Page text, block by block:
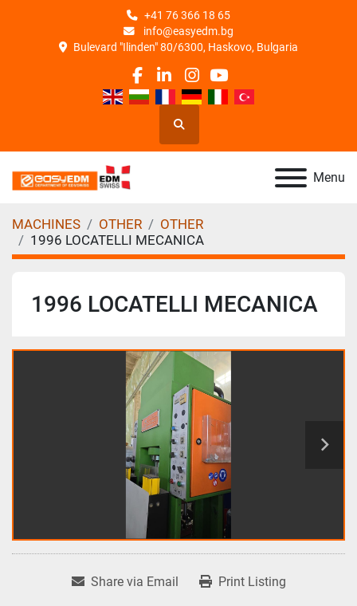
+41 76 366 18 65
info@easyedm.bg
Bulevard "Ilinden" 80/6300, Haskovo, Bulgaria
facebook
linkedin
instagram
youtube
Search
Menu
MACHINES OTHER
OTHER
1996 LOCATELLI MECANICA
1996 LOCATELLI MECANICA
Share via Email Print Listing